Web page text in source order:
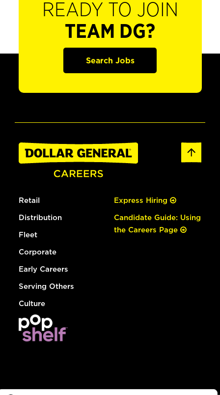
READY TO JOIN
TEAM DG?
Search Jobs
Retail
Distribution
Fleet
Corporate
Early Careers
Serving Others
Culture
Express Hiring
Candidate Guide: Using
the Careers Page